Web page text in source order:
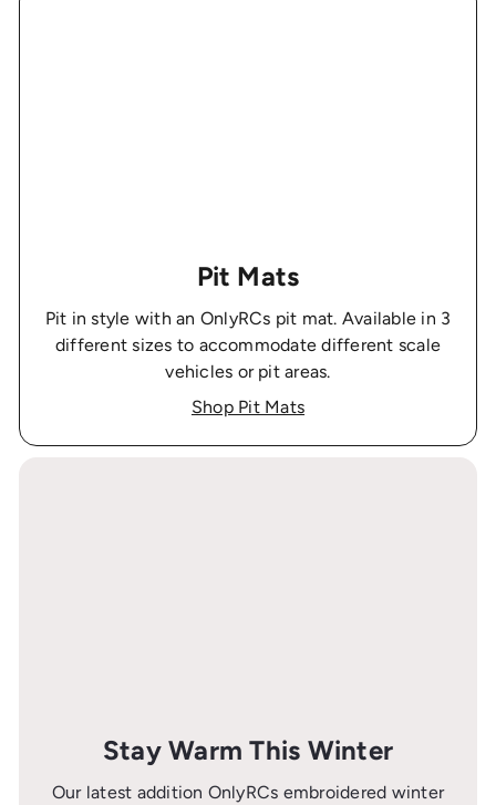
Pit Mats
Pit in style with an OnlyRCs pit mat. Available in 3
different sizes to accommodate different scale
vehicles or pit areas.
Shop Pit Mats
Stay Warm This Winter
Our latest addition OnlyRCs embroidered winter